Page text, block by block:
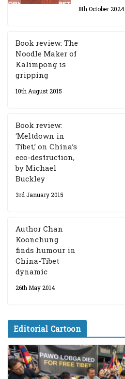
8th October 2024
Book review: The
Noodle Maker of
Kalimpong is
gripping
10th August 2015
Book review:
‘Meltdown in
Tibet,’ on China’s
eco-destruction,
by Michael
Buckley
3rd January 2015
Author Chan
Koonchung
finds humour in
China-Tibet
dynamic
26th May 2014
Editorial Cartoon